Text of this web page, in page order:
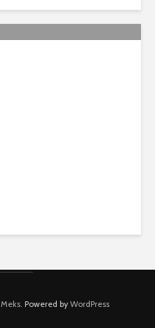
Meks. Powered by WordPress